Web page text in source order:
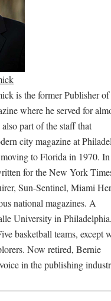
is the former Publisher of
where he served for
part of the staff that
city magazine at
to Florida in 1970. In
for the New York
Sun-Sentinel, Miami
national magazines. A
University in
basketball teams, except
Now retired, Bernie
in the publishing